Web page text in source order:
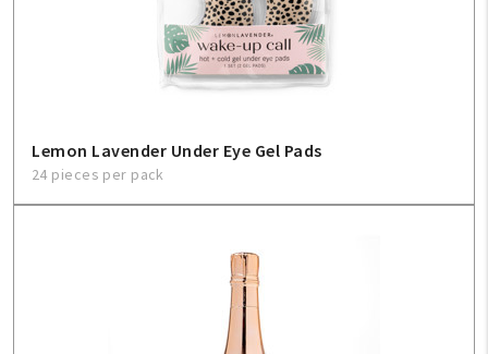
Lemon Lavender Under Eye Gel Pads
24 pieces per pack